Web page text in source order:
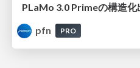
PLaMo 3.0 Primeの構造化
pfn
PRO